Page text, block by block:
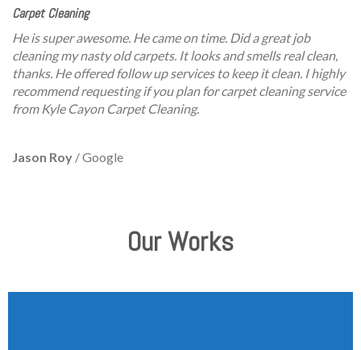
Carpet Cleaning
He is super awesome. He came on time. Did a great job
cleaning my nasty old carpets. It looks and smells real clean,
thanks. He offered follow up services to keep it clean. I highly
recommend requesting if you plan for carpet cleaning service
from Kyle Cayon Carpet Cleaning.
Jason Roy /Google
Our Works